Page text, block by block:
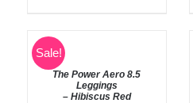
Sale!
SELECT
OPTIONS
The Power Aero 8.5
Leggings
– Hibiscus Red